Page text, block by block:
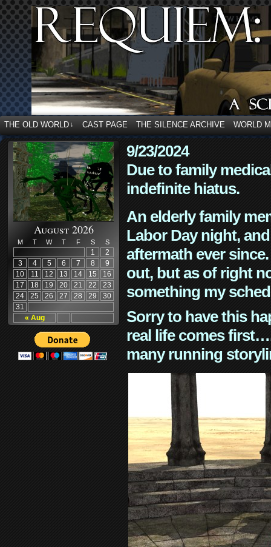
THE OLD WORLD ↓ CAST PAGE THE SILENCE ARCHIVE WORLD
August 2026
M T W T F S S
« Aug
1
2
3
4 5 6 7 8
9
10
11 12 13 14 15
16
17
18 19 20 21 22
23
24
25 26 27 28 29
30
31
9/23/2024
Due to family
indefinite hiatus.
An elderly family
Labor Day night,
aftermath ever
out, but as of right
something my
Sorry to have this
real life comes
many running